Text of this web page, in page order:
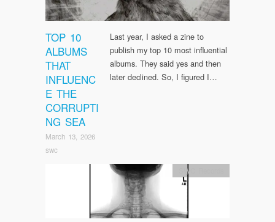
TOP 10
ALBUMS
THAT
INFLUENC
E THE
CORRUPTI
NG SEA
March 13, 2026
swc
Last year, I asked a zine to
publish my top 10 most influential
albums. They said yes and then
later declined. So, I figured I…
SWC Records